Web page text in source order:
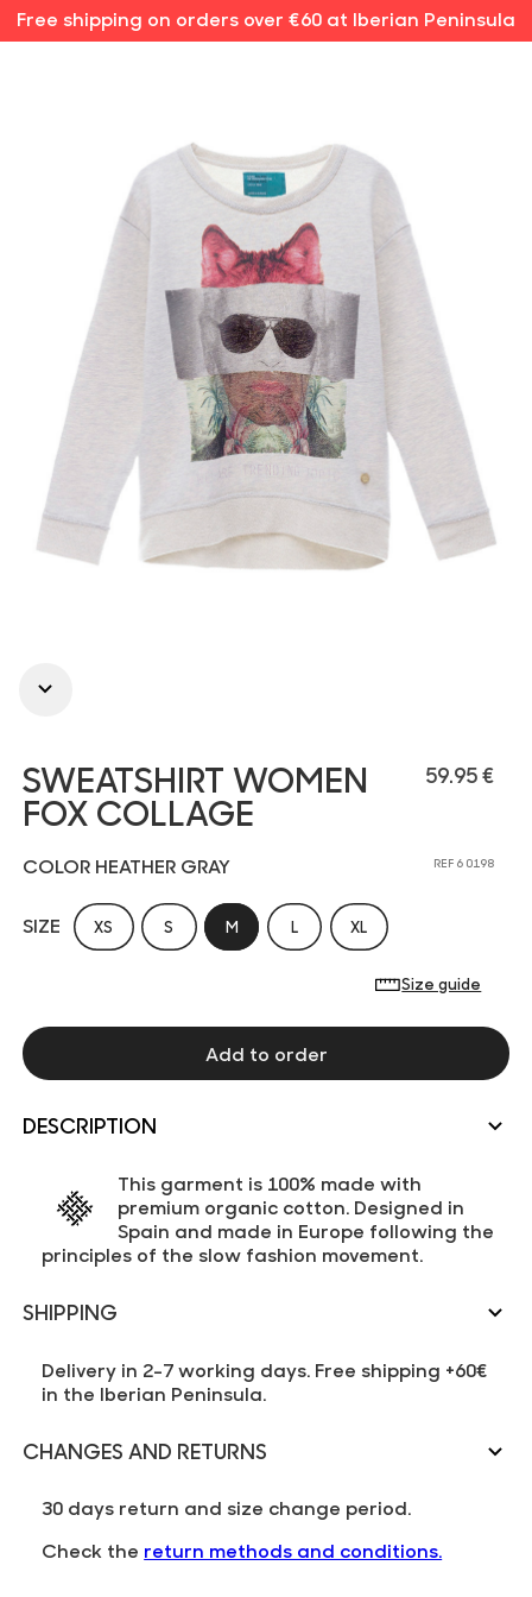
Free shipping on orders over €60 at Iberian Peninsula
59.95 €
SWEATSHIRT WOMEN
FOX COLLAGE
REF 6 0198
COLOR HEATHER GRAY
SIZE XS S M L XL
Size guide
Add to order
DESCRIPTION
This garment is 100% made with
premium organic cotton. Designed in
Spain and made in Europe following the
principles of the slow fashion movement.
SHIPPING
Delivery in 2-7 working days. Free shipping +60€
in the Iberian Peninsula.
CHANGES AND RETURNS
30 days return and size change period.
Check the return methods and conditions.